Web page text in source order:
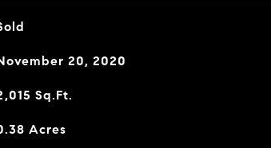
20, 2020
Sq.Ft.
Acres